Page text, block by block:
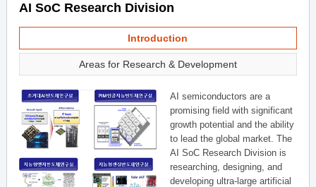
AI SoC Research Division
Introduction
Areas for Research & Development
AI semiconductors are a
promising field with significant
growth potential and the ability
to lead the global market. The
AI SoC Research Division is
researching, designing, and
developing ultra-large artificial